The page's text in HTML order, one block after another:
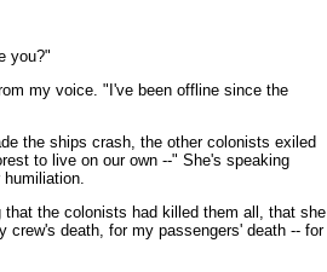
you?"
my voice. "I've been offline since the
the ships crash, the other colonists exiled
to live on our own --" She's speaking
the colonists had killed them all, that she
crew's death, for my passengers' death -- for